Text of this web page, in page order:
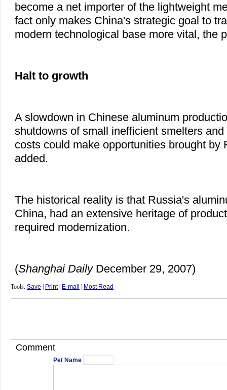
become a net importer of the lightweight
fact only makes China's strategic goal to
modern technological base more vital, the
Halt to growth
A slowdown in Chinese aluminum
shutdowns of small inefficient smelters
costs could make opportunities brought by
added.
The historical reality is that Russia's
China, had an extensive heritage of
required modernization.
(Shanghai DailyDecember 29, 2007)
Tools: Save Print| E-mail Most Read
Comment
Pet Name